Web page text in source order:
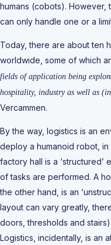
humans (cobots). However,
can only handle one or a
Today, there are about ten
worldwide, some of which
fields of application being
hospitality, industry as well as
Vercammen.
By the way, logistics is an
deploy a humanoid robot,
factory hall is a ‘structured’
of tasks are performed. A
the other hand, is an
layout can vary greatly,
doors, thresholds and
Logistics, incidentally, is an